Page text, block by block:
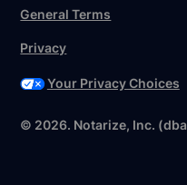
© 2026. Notarize, Inc. (dba
General Terms
Privacy
Your Privacy Choices